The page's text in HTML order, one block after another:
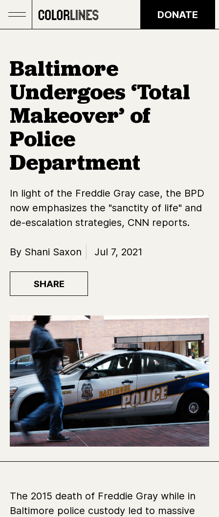
DONATE
Baltimore
Undergoes ‘Total
Makeover’ of
Police
Department
In light of the Freddie Gray case, the BPD
now emphasizes the "sanctity of life" and
de-escalation strategies, CNN reports.
By Shani Saxon Jul 7, 2021
SHARE
The 2015 death of Freddie Gray while in
Baltimore police custody led to massive